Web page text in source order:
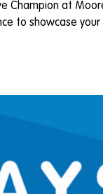
at
to showcase